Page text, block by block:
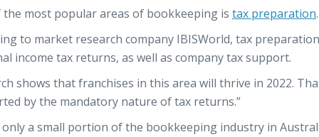
the most popular areas of bookkeeping is tax preparation.
to market research company IBISWorld, tax
income tax returns, as well as company tax support.
shows that franchises in this area will thrive in 2022.
by the mandatory nature of tax returns.”
a small portion of the bookkeeping industry in